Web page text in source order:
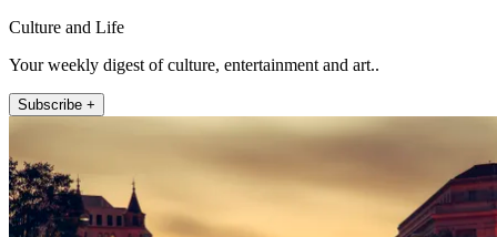
Culture and Life
Your weekly digest of culture, entertainment and art..
Subscribe +